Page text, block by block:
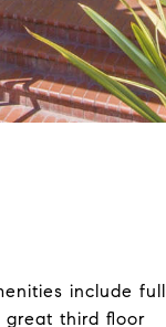
include full
great third floor